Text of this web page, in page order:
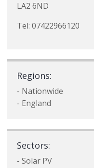
LA2 6ND
Tel: 07422966120
Regions:
- Nationwide
- England
Sectors:
- Solar PV